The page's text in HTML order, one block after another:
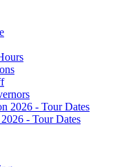
2026 - Tour Dates
- Tour Dates